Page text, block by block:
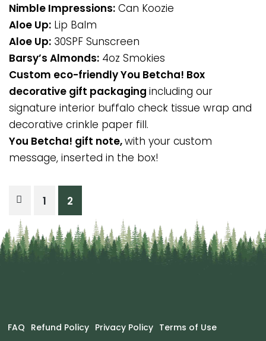
Nimble Impressions: Can Koozie
Aloe Up: Lip Balm
Aloe Up: 30SPF Sunscreen
Barsy’s Almonds: 4oz Smokies
Custom eco-friendly You Betcha! Box
decorative gift packaging including our
signature interior buffalo check tissue wrap and
decorative crinkle paper fill.
You Betcha! gift note,with your custom
message, inserted in the box!
Posts
pagination
1 2
FAQ Refund Policy Privacy Policy Terms of Use